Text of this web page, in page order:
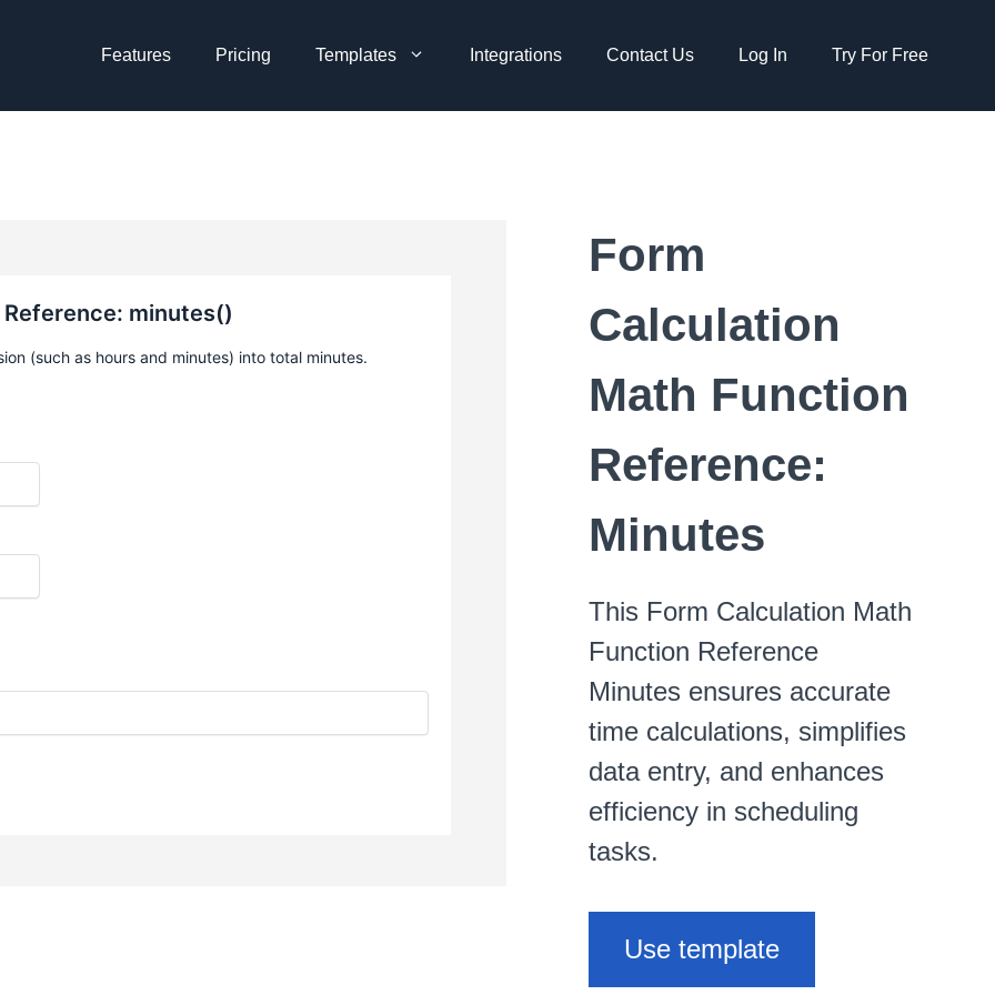
Features Pricing Templates Integrations Contact Us Log In Try For Free
Form
Calculation
Math Function
Reference:
Minutes
This Form Calculation Math
Function Reference
Minutes ensures accurate
time calculations, simplifies
data entry, and enhances
efficiency in scheduling
tasks.
Use template